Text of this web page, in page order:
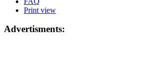
Print view
Advertisments: